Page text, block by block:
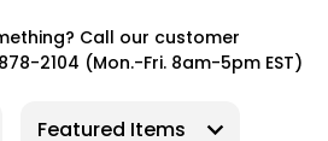
Call our customer
2104 (Mon.-Fri. 8am-5pm EST)